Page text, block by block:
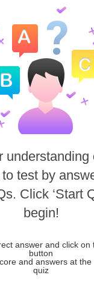
understanding
test by
Click ‘Start
begin!
answer and click on
button
and answers at
quiz